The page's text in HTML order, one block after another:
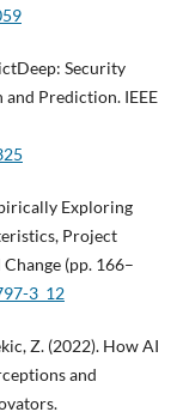
Security
Prediction. IEEE
Exploring
Project
(pp. 166–
3_12
Z. (2022). How AI
and